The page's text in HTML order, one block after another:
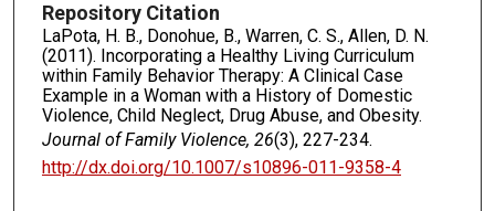
Repository Citation
LaPota, H. B., Donohue, B., Warren, C. S., Allen, D. N.
(2011). Incorporating a Healthy Living Curriculum
within Family Behavior Therapy: A Clinical Case
Example in a Woman with a History of Domestic
Violence, Child Neglect, Drug Abuse, and Obesity.
Journal of Family Violence, 26(3), 227-234.
http://dx.doi.org/10.1007/s10896-011-9358-4